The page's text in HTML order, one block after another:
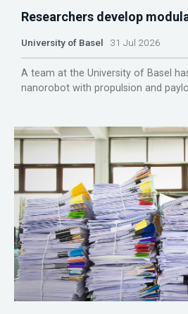
Researchers develop
University of Basel 31 Jul 2026
A team at the University of Basel
nanorobot with propulsion and